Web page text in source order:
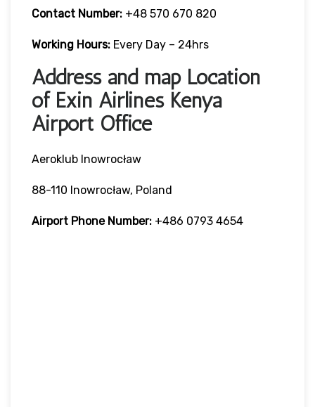
Contact Number: +48 570 670 820
Working Hours: Every Day – 24hrs
Address and map Location
of Exin Airlines Kenya
Airport Office
Aeroklub Inowrocław
88-110 Inowrocław, Poland
Airport Phone Number: +486 0793 4654